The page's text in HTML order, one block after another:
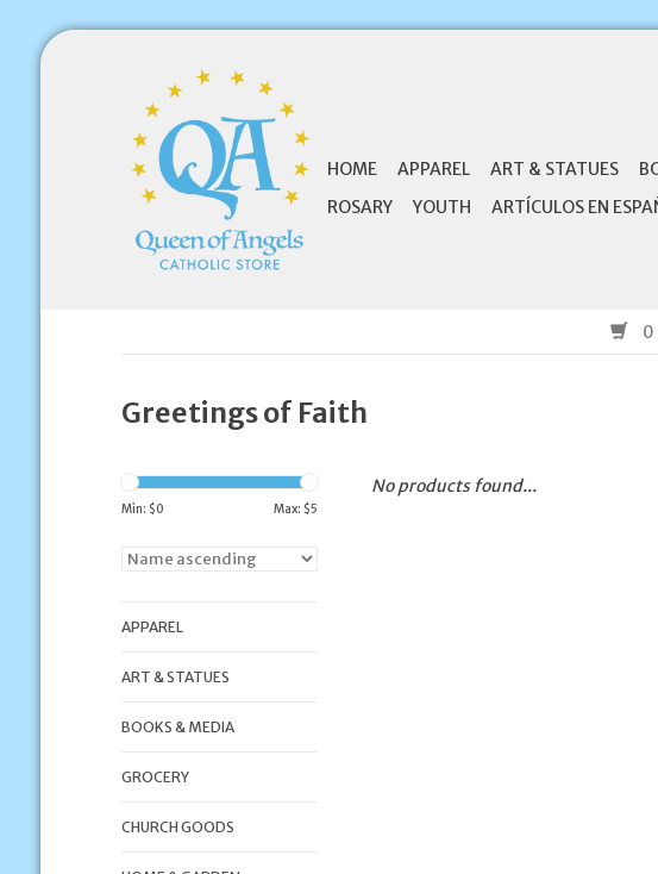
HOME APPAREL ART & STATUES
ROSARY
YOUTH ARTÍCULOS EN
0
Greetings of Faith
Min: $0 Max: $5
APPAREL
ART & STATUES
BOOKS & MEDIA
GROCERY
CHURCH GOODS
No products found...